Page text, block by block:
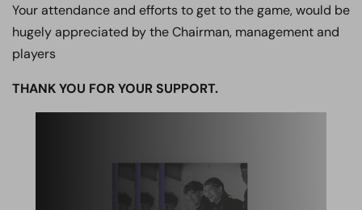
Your attendance and efforts to get to the game, would be
hugely appreciated by the Chairman, management and
players
THANK YOU FOR YOUR SUPPORT.